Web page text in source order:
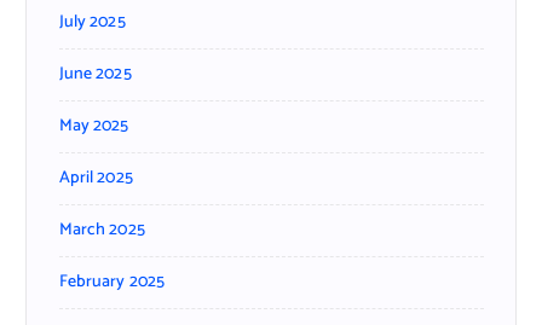
July 2025
June 2025
May 2025
April 2025
March 2025
February 2025